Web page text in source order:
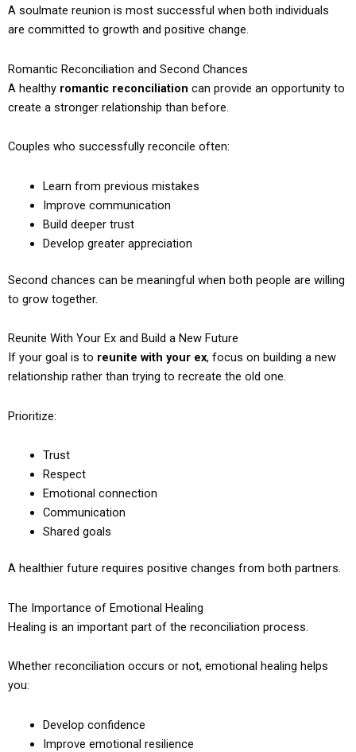
A soulmate reunion is most successful when both individuals
are committed to growth and positive change.
Romantic Reconciliation and Second Chances
A healthy romantic reconciliation can provide an opportunity to
create a stronger relationship than before.
Couples who successfully reconcile often:
Learn from previous mistakes
Improve communication
Build deeper trust
Develop greater appreciation
Second chances can be meaningful when both people are willing
to grow together.
Reunite With Your Ex and Build a New Future
If your goal is to reunite with your ex, focus on building a new
relationship rather than trying to recreate the old one.
Prioritize:
Trust
Respect
Emotional connection
Communication
Shared goals
A healthier future requires positive changes from both partners.
The Importance of Emotional Healing
Healing is an important part of the reconciliation process.
Whether reconciliation occurs or not, emotional healing helps
you:
Develop confidence
Improve emotional resilience